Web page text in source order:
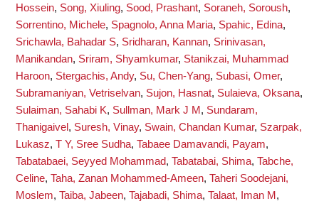
Hossein, Song, Xiuling, Sood, Prashant, Soraneh, Soroush,
Sorrentino, Michele, Spagnolo, Anna Maria, Spahic, Edina,
Srichawla, Bahadar S, Sridharan, Kannan, Srinivasan,
Manikandan, Sriram, Shyamkumar, Stanikzai, Muhammad
Haroon, Stergachis, Andy, Su, Chen-Yang, Subasi, Omer,
Subramaniyan, Vetriselvan, Sujon, Hasnat, Sulaieva, Oksana,
Sulaiman, Sahabi K, Sullman, Mark J M , Sundaram,
Thanigaivel , Suresh, Vinay, Swain, Chandan Kumar, Szarpak,
Lukasz, T Y, Sree Sudha, Tabaee Damavandi, Payam,
Tabatabaei, Seyyed Mohammad, Tabatabai, Shima, Tabche,
Celine, Taha, Zanan Mohammed-Ameen, Taheri Soodejani,
Moslem, Taiba, Jabeen, Tajabadi, Shima, Talaat, Iman M ,